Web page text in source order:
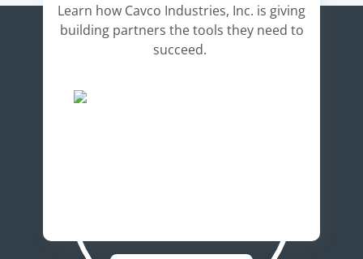
Learn how Cavco Industries, Inc. is giving
building partners the tools they need to
succeed.